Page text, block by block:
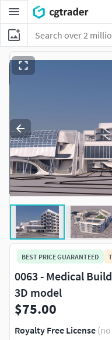
BEST PRICE GUARANTEED
0063 - Medical
3D model
$75.00
Royalty Free License (no